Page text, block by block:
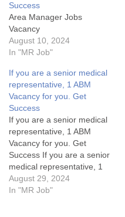
Success
Area Manager Jobs
Vacancy
August 10, 2024
In "MR Job"
If you are a senior medical
representative, 1 ABM
Vacancy for you. Get
Success
If you are a senior medical
representative, 1 ABM
Vacancy for you. Get
Success If you are a senior
medical representative, 1
ABM Vacancy for you. Get
SuccessArea Manager Jobs
August 29, 2024
In "MR Job"